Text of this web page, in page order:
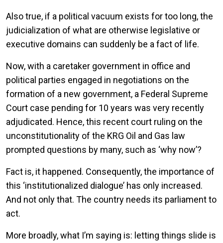
Also true, if a political vacuum exists for too long, the
judicialization of what are otherwise legislative or
executive domains can suddenly be a fact of life.
Now, with a caretaker government in office and
political parties engaged in negotiations on the
formation of a new government, a Federal Supreme
Court case pending for 10 years was very recently
adjudicated. Hence, this recent court ruling on the
unconstitutionality of the KRG Oil and Gas law
prompted questions by many, such as ‘why now’?
Fact is, it happened. Consequently, the importance of
this ‘institutionalized dialogue’ has only increased.
And not only that. The country needs its parliament to
act.
More broadly, what I’m saying is: letting things slide is